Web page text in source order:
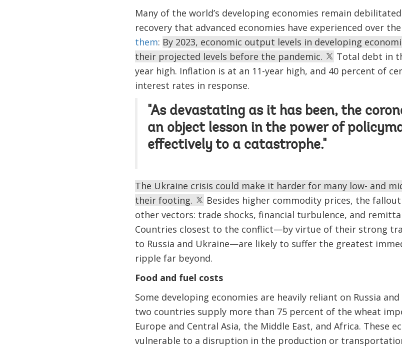
Many of the world’s developing economies remain
recovery that advanced economies have experienced over
them: By 2023, economic output levels in developing
their projected levels before the pandemic.
Total debt in
year high. Inflation is at an 11-year high, and 40 percent of
interest rates in response.
"As devastating as it has been, the
an object lesson in the power of
effectively to a catastrophe."
The Ukraine crisis could make it harder for many low- and
their footing.
Besides higher commodity prices, the
other vectors: trade shocks, financial turbulence, and
Countries closest to the conflict—by virtue of their strong
to Russia and Ukraine—are likely to suffer the greatest
ripple far beyond.
Food and fuel costs
Some developing economies are heavily reliant on Russia
two countries supply more than 75 percent of the wheat
Europe and Central Asia, the Middle East, and Africa. These
vulnerable to a disruption in the production or